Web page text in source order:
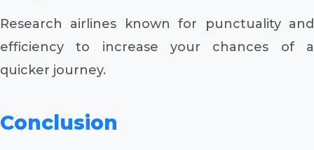
Research airlines known for punctuality and
efficiency to increase your chances of a
quicker journey.
Conclusion